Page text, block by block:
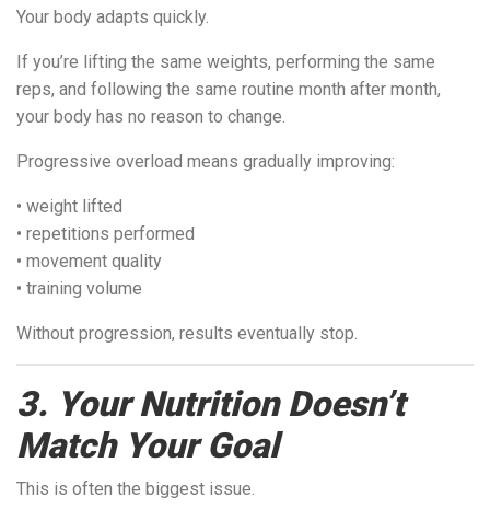
Your body adapts quickly.
If you’re lifting the same weights, performing the same
reps, and following the same routine month after month,
your body has no reason to change.
Progressive overload means gradually improving:
• weight lifted
• repetitions performed
• movement quality
• training volume
Without progression, results eventually stop.
3. Your Nutrition Doesn’t
Match Your Goal
This is often the biggest issue.